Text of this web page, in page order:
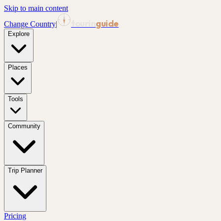
Skip to main content
Change Country| guide
Explore
Places
Tools
Community
Trip Planner
Pricing